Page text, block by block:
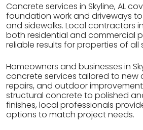
Concrete services in Skyline, AL
foundation work and driveways
and sidewalks. Local contractors
both residential and commercial
reliable results for properties of all
Homeowners and businesses in
concrete services tailored to new
repairs, and outdoor
structural concrete to polished
finishes, local professionals
options to match project needs.